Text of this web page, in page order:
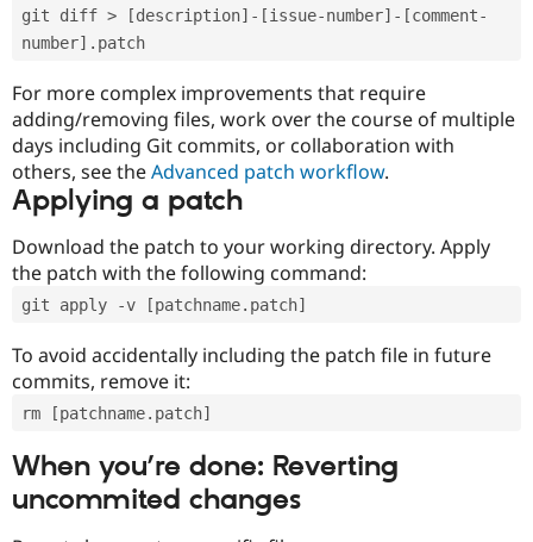
git diff > [description]-[issue-number]-[comment-
number].patch
For more complex improvements that require
adding/removing files, work over the course of multiple
days including Git commits, or collaboration with
others, see theAdvanced patch workflow.
Applying a patch
Download the patch to your working directory. Apply
the patch with the following command:
git apply -v [patchname.patch]
To avoid accidentally including the patch file in future
commits, remove it:
rm [patchname.patch]
When you’re done: Reverting
uncommited changes